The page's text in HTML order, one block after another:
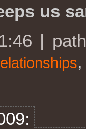
us
|